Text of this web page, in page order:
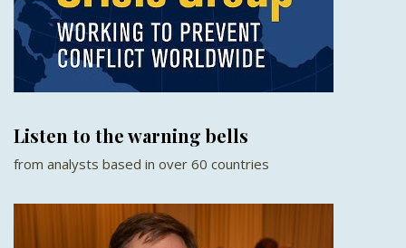
Listen to the warning bells
from analysts based in over 60 countries